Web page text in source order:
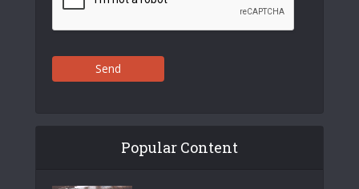
Send
Popular Content